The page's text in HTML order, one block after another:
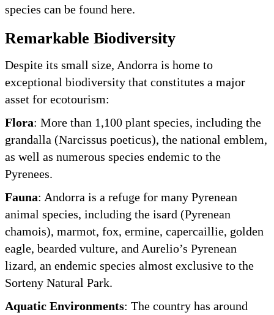
species can be found here.
Remarkable Biodiversity
Despite its small size, Andorra is home to
exceptional biodiversity that constitutes a major
asset for ecotourism:
Flora: More than 1,100 plant species, including the
grandalla (Narcissus poeticus), the national emblem,
as well as numerous species endemic to the
Pyrenees.
Fauna: Andorra is a refuge for many Pyrenean
animal species, including the isard (Pyrenean
chamois), marmot, fox, ermine, capercaillie, golden
eagle, bearded vulture, and Aurelio’s Pyrenean
lizard, an endemic species almost exclusive to the
Sorteny Natural Park.
Aquatic Environments: The country has around